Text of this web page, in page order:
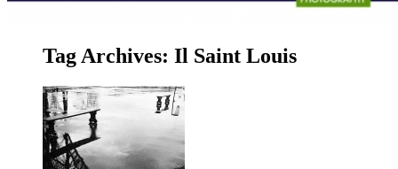
Tag Archives: Il Saint Louis